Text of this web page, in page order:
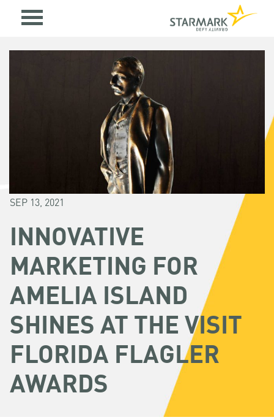
SEP 13, 2021
INNOVATIVE
MARKETING FOR
AMELIA ISLAND
SHINES AT THE VISIT
FLORIDA FLAGLER
AWARDS